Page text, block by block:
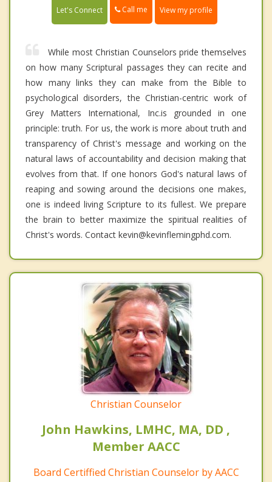
Let's Connect Call me View my profile
While most Christian Counselors pride themselves
on how many Scriptural passages they can recite and
how many links they can make from the Bible to
psychological disorders, the Christian-centric work of
Grey Matters International, Inc.is grounded in one
principle: truth. For us, the work is more about truth and
transparency of Christ's message and working on the
natural laws of accountability and decision making that
evolves from that. If one honors God's natural laws of
reaping and sowing around the decisions one makes,
one is indeed living Scripture to its fullest. We prepare
the brain to better maximize the spiritual realities of
Christ's words. Contact kevin@kevinflemingphd.com.
Christian Counselor
John Hawkins, LMHC, MA, DD ,
Member AACC
Board Certiffied Christian Counselor by AACC